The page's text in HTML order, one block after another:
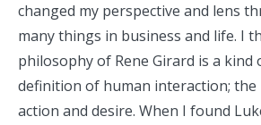
changed my perspective and lens
many things in business and life. I
philosophy of Rene Girard is a kind
definition of human interaction; the
action and desire. When I found